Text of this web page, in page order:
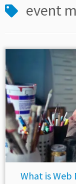
event
What is Web